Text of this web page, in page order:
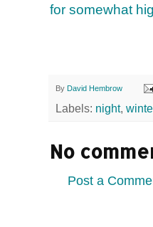
for somewhat
By David Hembrow
Labels: night,
No
Post a